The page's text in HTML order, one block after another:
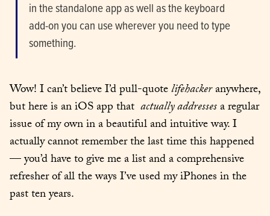
in the stand­alone app as well as the key­board
add-on you can use wher­ev­er you need to type
some­thing.
Wow! I can’t believe I’d pull-quote life­hack­er any­where,
but here is an iOS app that actu­al­ly address­es a reg­u­lar
issue of my own in a beau­ti­ful and intu­itive way. I
actu­al­ly can­not remem­ber the last time this hap­pened
— you’d have to give me a list and a com­pre­hen­sive
refresh­er of all the ways I’ve used my iPhones in the
past ten years.